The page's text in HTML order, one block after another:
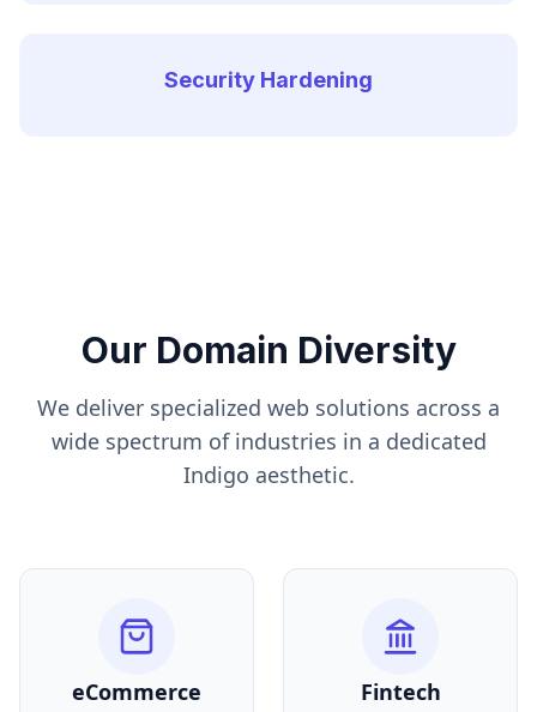
Security Hardening
Our Domain Diversity
We deliver specialized web solutions across a
wide spectrum of industries in a dedicated
Indigo aesthetic.
eCommerce Fintech